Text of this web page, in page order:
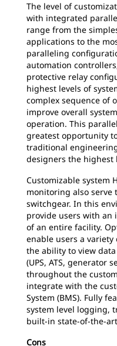
The level of
with integrated
range from the
applications to the
paralleling
automation
protective relay
highest levels of
complex sequence of
improve overall
operation. This
greatest opportunity
traditional
designers the highest
Customizable system
monitoring also
switchgear. In this
provide users with an
of an entire facility.
enable users a
the ability to view
(UPS, ATS, generator
throughout the
integrate with the
System (BMS). Fully
system level logging,
built-in state-of-the-
Cons